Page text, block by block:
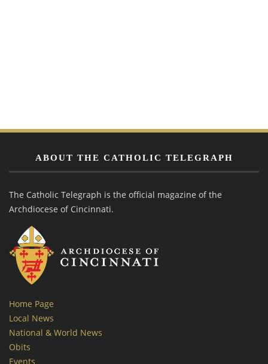
ABOUT THE CATHOLIC TELEGRAPH
The Catholic Telegraph is the official magazine of the
Archdiocese of Cincinnati.
Home Page
Local News
National & World News
Obits
Events